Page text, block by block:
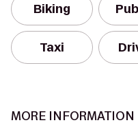
Biking
Taxi
MORE INFORMATION